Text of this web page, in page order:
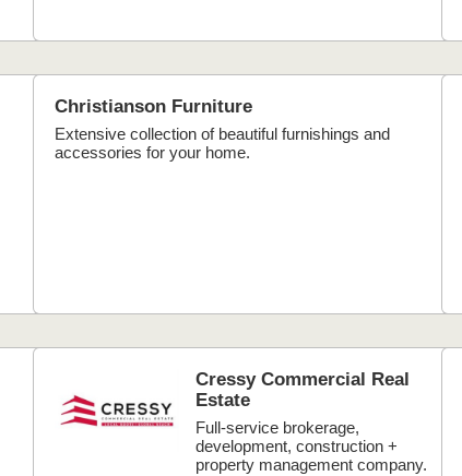
Christianson Furniture
Extensive collection of beautiful furnishings and
accessories for your home.
Cressy Commercial Real
Estate
Full-service brokerage,
development, construction +
property management company.